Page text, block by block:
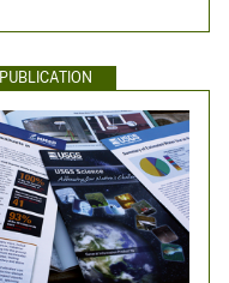
PUBLICATION